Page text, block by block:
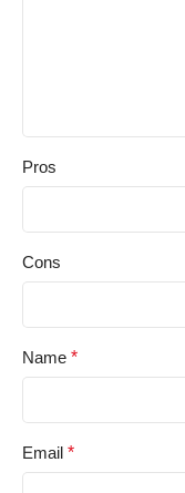
Pros
Cons
Name *
Email *